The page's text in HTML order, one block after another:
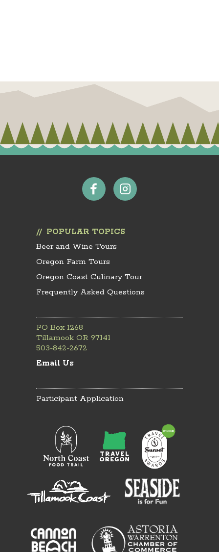
POPULAR TOPICS
Beer and Wine Tours
Oregon Farm Tours
Oregon Coast Culinary Tour
Frequently Asked Questions
PO Box 1268
Tillamook OR 97141
503-842-2672
Email Us
Participant Application